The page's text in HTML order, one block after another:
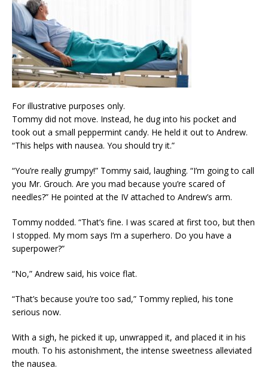
For illustrative purposes only.
Tommy did not move. Instead, he dug into his pocket and
took out a small peppermint candy. He held it out to Andrew.
“This helps with nausea. You should try it.”
“You’re really grumpy!” Tommy said, laughing. “I’m going to call
you Mr. Grouch. Are you mad because you’re scared of
needles?” He pointed at the IV attached to Andrew’s arm.
Tommy nodded. “That’s fine. I was scared at first too, but then
I stopped. My mom says I’m a superhero. Do you have a
superpower?”
“No,” Andrew said, his voice flat.
“That’s because you’re too sad,” Tommy replied, his tone
serious now.
With a sigh, he picked it up, unwrapped it, and placed it in his
mouth. To his astonishment, the intense sweetness alleviated
the nausea.